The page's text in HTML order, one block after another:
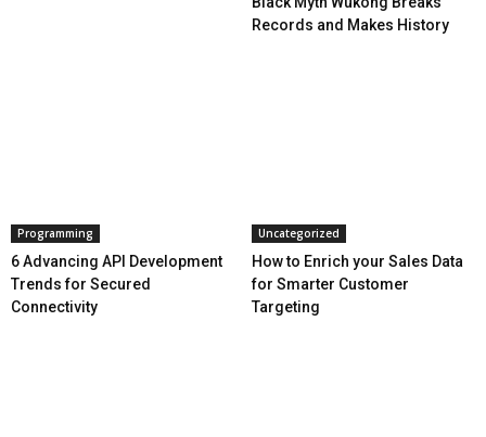
Records and Makes History
Programming
6 Advancing API Development
Trends for Secured
Connectivity
Uncategorized
How to Enrich your Sales Data
for Smarter Customer
Targeting